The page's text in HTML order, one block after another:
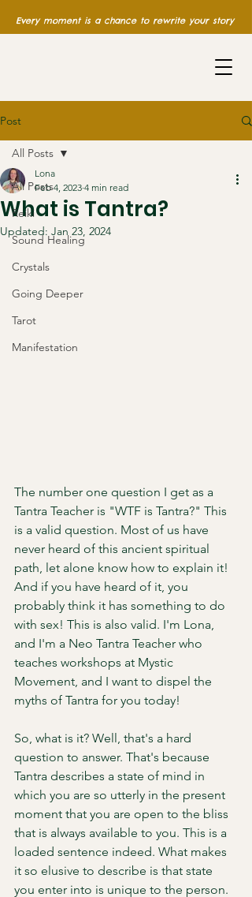
Every moment is a chance to rewrite your story
Post
All Posts
Reiki
Sound Healing
Crystals
Going Deeper
Tarot
Manifestation
All Posts
What is Tantra?
Lona
Feb 4, 2023 4 min read
Updated: Jan 23, 2024
The number one question I get as a
Tantra Teacher is "WTF is Tantra?" This
is a valid question. Most of us have
never heard of this ancient spiritual
path, let alone know how to explain it!
And if you have heard of it, you
probably think it has something to do
with sex! This is also valid. I'm Lona,
and I'm a Neo Tantra Teacher who
teaches workshops at Mystic
Movement, and I want to dispel the
myths of Tantra for you today!
So, what is it? Well, that's a hard
question to answer. That's because
Tantra describes a state of mind in
which you are so utterly in the present
moment that you are open to the bliss
that is always available to you. This is a
loaded sentence indeed. What makes
it so elusive to describe is that state
you enter into is unique to the person.